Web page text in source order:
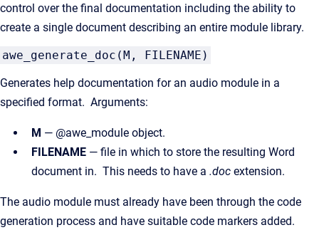
control over the final documentation including the ability to
create a single document describing an entire module library.
awe_generate_doc(M, FILENAME)
Generates help documentation for an audio module in a
specified format. Arguments:
M — @awe_module object.
FILENAME — file in which to store the resulting Word
document in. This needs to have a .doc extension.
The audio module must already have been through the code
generation process and have suitable code markers added.